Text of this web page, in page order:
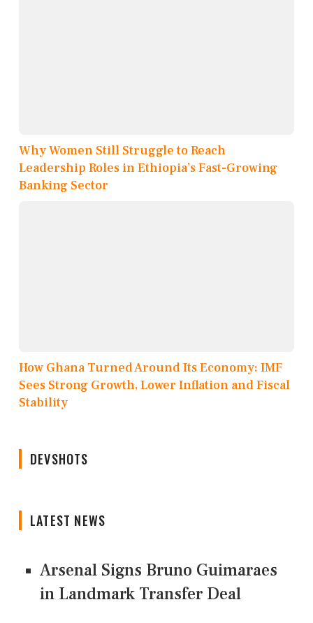
Why Women Still Struggle to Reach
Leadership Roles in Ethiopia’s Fast-Growing
Banking Sector
How Ghana Turned Around Its Economy: IMF
Sees Strong Growth, Lower Inflation and Fiscal
Stability
DEVSHOTS
LATEST NEWS
Arsenal Signs Bruno Guimaraes
in Landmark Transfer Deal